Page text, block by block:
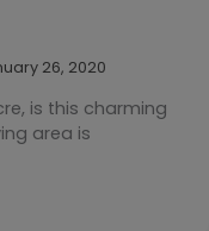
26, 2020
is this charming
area is